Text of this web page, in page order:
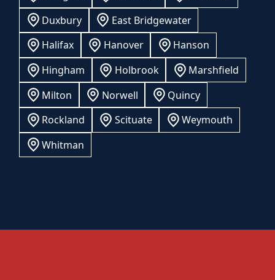
Duxbury
East Bridgewater
Halifax
Hanover
Hanson
Hingham
Holbrook
Marshfield
Milton
Norwell
Quincy
Rockland
Scituate
Weymouth
Whitman